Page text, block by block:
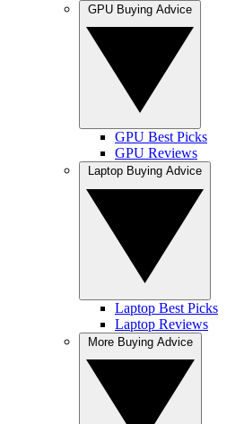
GPU Best Picks
GPU Reviews
Laptop Best Picks
Laptop Reviews